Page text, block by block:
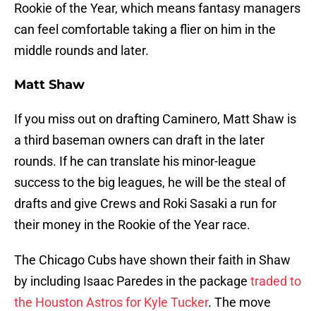
Rookie of the Year, which means fantasy managers
can feel comfortable taking a flier on him in the
middle rounds and later.
Matt Shaw
If you miss out on drafting Caminero, Matt Shaw is
a third baseman owners can draft in the later
rounds. If he can translate his minor-league
success to the big leagues, he will be the steal of
drafts and give Crews and Roki Sasaki a run for
their money in the Rookie of the Year race.
The Chicago Cubs have shown their faith in Shaw
by including Isaac Paredes in the package traded to
the Houston Astros for Kyle Tucker. The move